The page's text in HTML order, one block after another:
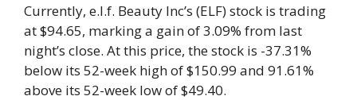
Currently, e.l.f. Beauty Inc’s (ELF) stock is trading
at $94.65, marking a gain of 3.09% from last
night’s close. At this price, the stock is -37.31%
below its 52-week high of $150.99 and 91.61%
above its 52-week low of $49.40.